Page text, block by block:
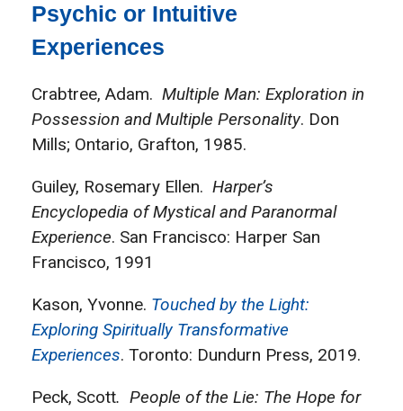
Psychic or Intuitive
Experiences
Crabtree, Adam. Multiple Man: Exploration in
Possession and Multiple Personality. Don
Mills; Ontario, Grafton, 1985.
Guiley, Rosemary Ellen. Harper’s
Encyclopedia of Mystical and Paranormal
Experience. San Francisco: Harper San
Francisco, 1991
Kason, Yvonne. Touched by the Light:
Exploring Spiritually Transformative
Experiences. Toronto: Dundurn Press, 2019.
Peck, Scott. People of the Lie: The Hope for